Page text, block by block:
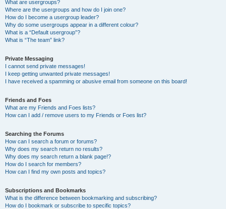
What are usergroups?
Where are the usergroups and how do I join one?
How do I become a usergroup leader?
Why do some usergroups appear in a different colour?
What is a “Default usergroup”?
What is “The team” link?
Private Messaging
I cannot send private messages!
I keep getting unwanted private messages!
I have received a spamming or abusive email from someone on this board!
Friends and Foes
What are my Friends and Foes lists?
How can I add / remove users to my Friends or Foes list?
Searching the Forums
How can I search a forum or forums?
Why does my search return no results?
Why does my search return a blank page!?
How do I search for members?
How can I find my own posts and topics?
Subscriptions and Bookmarks
What is the difference between bookmarking and subscribing?
How do I bookmark or subscribe to specific topics?